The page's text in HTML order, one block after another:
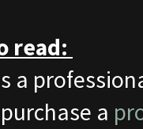
read:
a
a